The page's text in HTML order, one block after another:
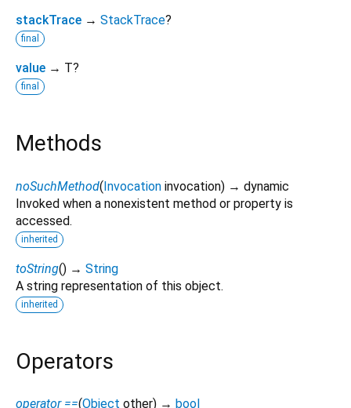
stackTrace → StackTrace?
final
value → T?
final
Methods
noSuchMethod(Invocation invocation) → dynamic
Invoked when a nonexistent method or property is
accessed.
inherited
toString() → String
A string representation of this object.
inherited
Operators
operator ==(Object other) → bool